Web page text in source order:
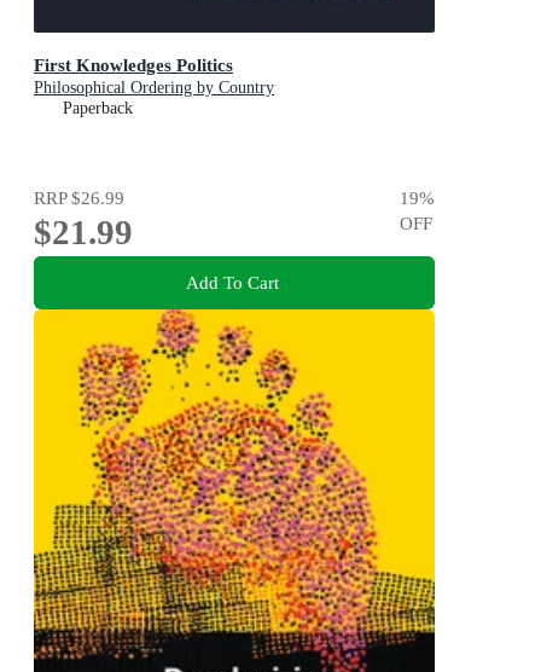
First Knowledges Politics
Philosophical Ordering by Country
Paperback
RRP$26.99
$21.99
19%
OFF
Add To Cart